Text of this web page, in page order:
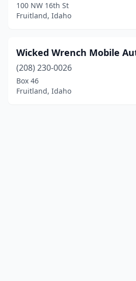
100 NW 16th St
Fruitland, Idaho
Wicked Wrench Mobile
(208) 230-0026
Box 46
Fruitland, Idaho